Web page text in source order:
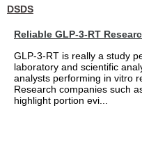
DSDS
Reliable GLP-3-RT
GLP-3-RT is really a study
laboratory and scientific
analysts performing in vitro
Research companies such
highlight portion evi...